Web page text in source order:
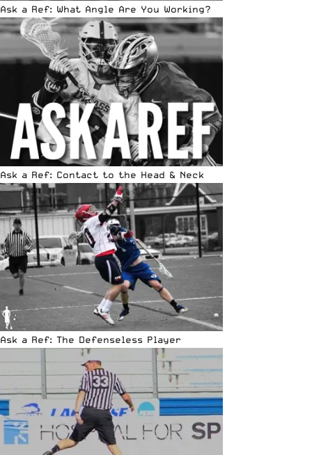
Ask a Ref: What Angle Are You Working?
Ask a Ref: Contact to the Head & Neck
Ask a Ref: The Defenseless Player